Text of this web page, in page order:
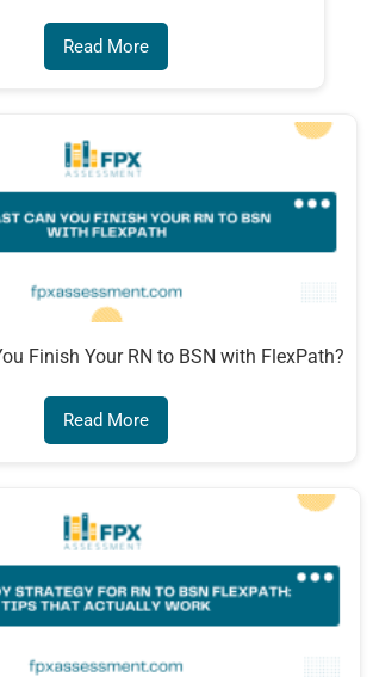
Read More
Finish Your RN to BSN with FlexPath?
Read More